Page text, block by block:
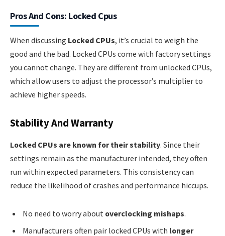
Pros And Cons: Locked Cpus
When discussing Locked CPUs, it’s crucial to weigh the
good and the bad. Locked CPUs come with factory settings
you cannot change. They are different from unlocked CPUs,
which allow users to adjust the processor’s multiplier to
achieve higher speeds.
Stability And Warranty
Locked CPUs are known for their stability. Since their
settings remain as the manufacturer intended, they often
run within expected parameters. This consistency can
reduce the likelihood of crashes and performance hiccups.
No need to worry about overclocking mishaps.
Manufacturers often pair locked CPUs with longer